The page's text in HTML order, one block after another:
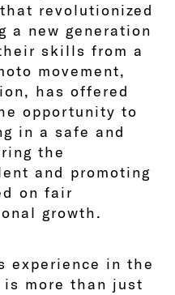
revolutionized
a new generation
skills from a
movement,
has offered
opportunity to
in a safe and
the
and promoting
on fair
growth.
experience in the
more than just